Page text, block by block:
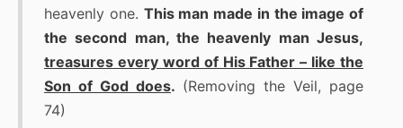
heavenly one. This man made in the image of
the second man, the heavenly man Jesus,
treasures every word of His Father – like the
Son of God does. (Removing the Veil, page
74)